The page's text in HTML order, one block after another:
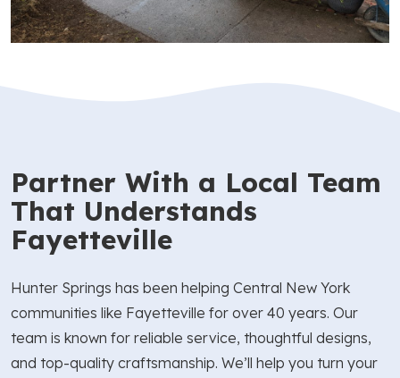
Partner With a Local Team
That Understands
Fayetteville
Hunter Springs has been helping Central New York
communities like Fayetteville for over 40 years. Our
team is known for reliable service, thoughtful designs,
and top-quality craftsmanship. We’ll help you turn your